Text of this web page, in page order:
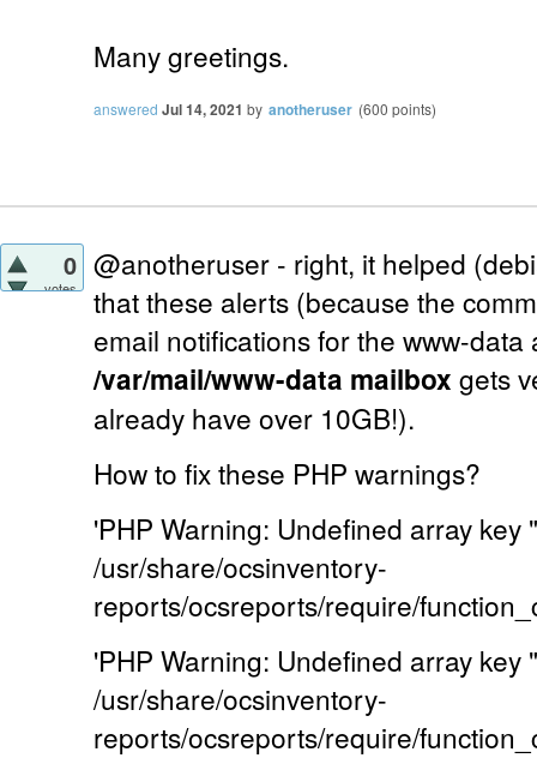
Many greetings.
answered Jul 14, 2021 by anotheruser (600 points)
0
votes
@anotheruser - right, it helped
that these alerts (because the
email notifications for the www-data
/var/mail/www-data mailbox gets
already have over 10GB!).
How to fix these PHP warnings?
'PHP Warning: Undefined array key
/usr/share/ocsinventory-
reports/ocsreports/require/
'PHP Warning: Undefined array key
/usr/share/ocsinventory-
reports/ocsreports/require/